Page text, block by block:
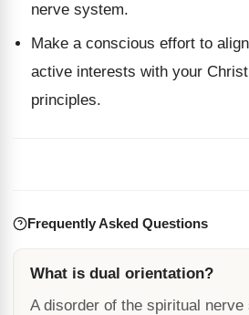
nerve system.
Make a conscious effort to
active interests with your
principles.
Frequently Asked Questions
What is dual orientation?
A disorder of the spiritual nerve